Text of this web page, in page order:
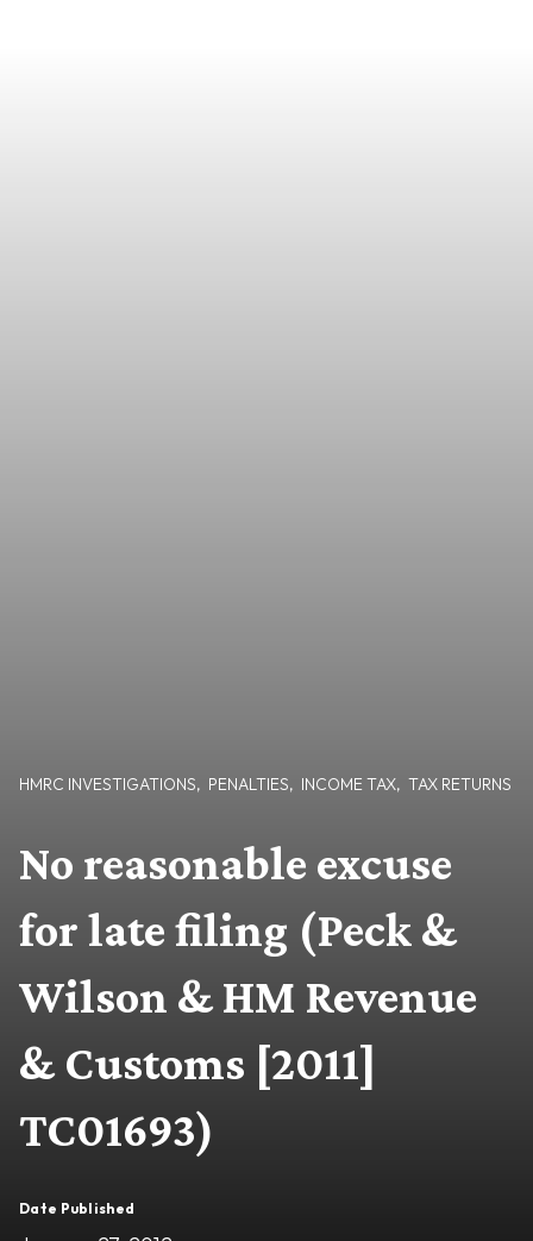
HMRC INVESTIGATIONS, PENALTIES, INCOME TAX, TAX RETURNS
No reasonable excuse
for late filing (Peck &
Wilson & HM Revenue
& Customs [2011]
TC01693)
Date Published